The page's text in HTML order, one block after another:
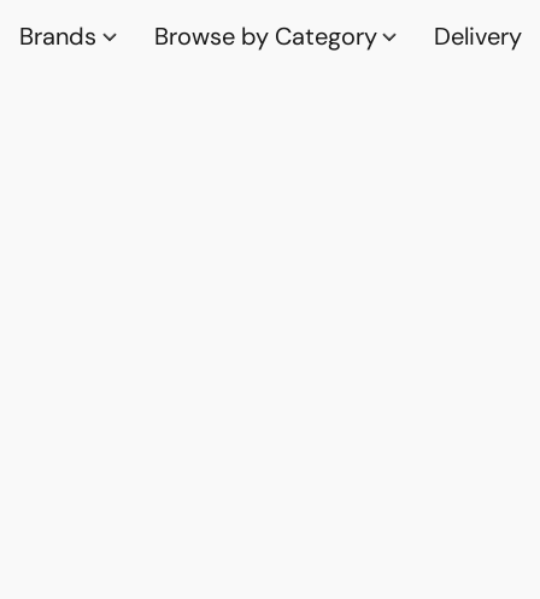
Brands Browse by Category Delivery